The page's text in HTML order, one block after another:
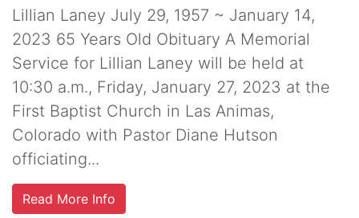
Lillian Laney July 29, 1957 ~ January 14,
2023 65 Years Old Obituary A Memorial
Service for Lillian Laney will be held at
10:30 a.m., Friday, January 27, 2023 at the
First Baptist Church in Las Animas,
Colorado with Pastor Diane Hutson
officiating...
Read More Info